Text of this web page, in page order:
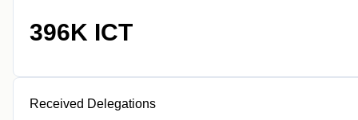
396K ICT
Received Delegations